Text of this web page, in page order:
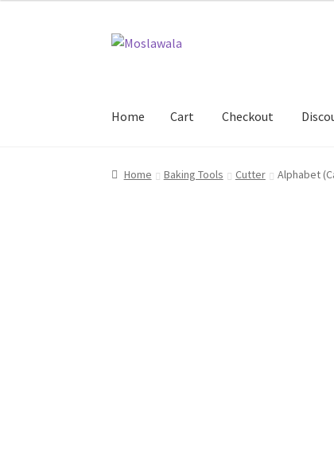
Skip
Skip
Home Cart Checkout
Home Cart Checkout Discount Products
Home Baking Tools Cutter Alphabet